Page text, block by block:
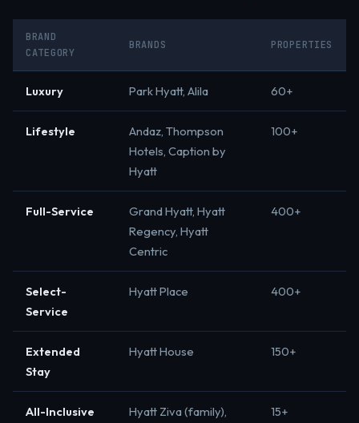
BRAND
CATEGORY
BRANDS PROPERTIES
Luxury Park Hyatt, Alila 60+
Lifestyle
Andaz, Thompson
Hotels, Caption by
Hyatt
100+
Full-Service
Grand Hyatt, Hyatt
Regency, Hyatt
Centric
400+
Select-
Service
Hyatt Place 400+
Extended
Stay
Hyatt House 150+
All-Inclusive
Hyatt Ziva (family),
15+